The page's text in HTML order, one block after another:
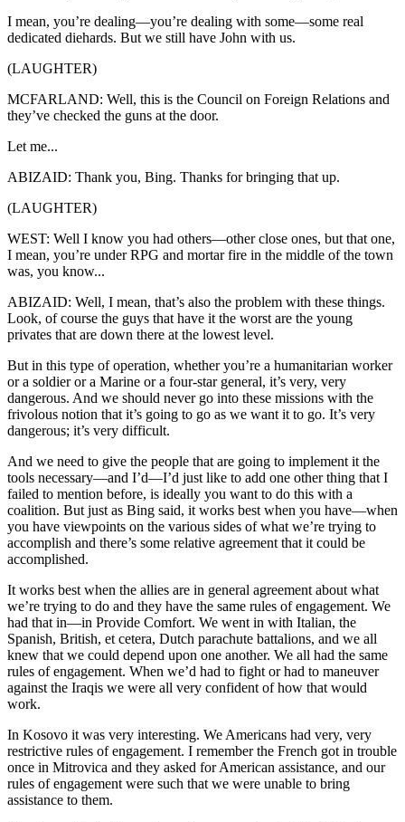
I mean, you’re dealing—you’re dealing with some—some real
dedicated diehards. But we still have John with us.
(LAUGHTER)
MCFARLAND: Well, this is the Council on Foreign Relations and
they’ve checked the guns at the door.
Let me...
ABIZAID: Thank you, Bing. Thanks for bringing that up.
(LAUGHTER)
WEST: Well I know you had others—other close ones, but that one,
I mean, you’re under RPG and mortar fire in the middle of the town
was, you know...
ABIZAID: Well, I mean, that’s also the problem with these things.
Look, of course the guys that have it the worst are the young
privates that are down there at the lowest level.
But in this type of operation, whether you’re a humanitarian worker
or a soldier or a Marine or a four-star general, it’s very, very
dangerous. And we should never go into these missions with the
frivolous notion that it’s going to go as we want it to go. It’s very
dangerous; it’s very difficult.
And we need to give the people that are going to implement it the
tools necessary—and I’d—I’d just like to add one other thing that I
failed to mention before, is ideally you want to do this with a
coalition. But just as Bing said, it works best when you have—when
you have viewpoints on the various sides of what we’re trying to
accomplish and there’s some relative agreement that it could be
accomplished.
It works best when the allies are in general agreement about what
we’re trying to do and they have the same rules of engagement. We
had that in—in Provide Comfort. We went in with Italian, the
Spanish, British, et cetera, Dutch parachute battalions, and we all
knew that we could depend upon one another. We all had the same
rules of engagement. When we’d had to fight or had to maneuver
against the Iraqis we were all very confident of how that would
work.
In Kosovo it was very interesting. We Americans had very, very
restrictive rules of engagement. I remember the French got in trouble
once in Mitrovica and they asked for American assistance, and our
rules of engagement were such that we were unable to bring
assistance to them.